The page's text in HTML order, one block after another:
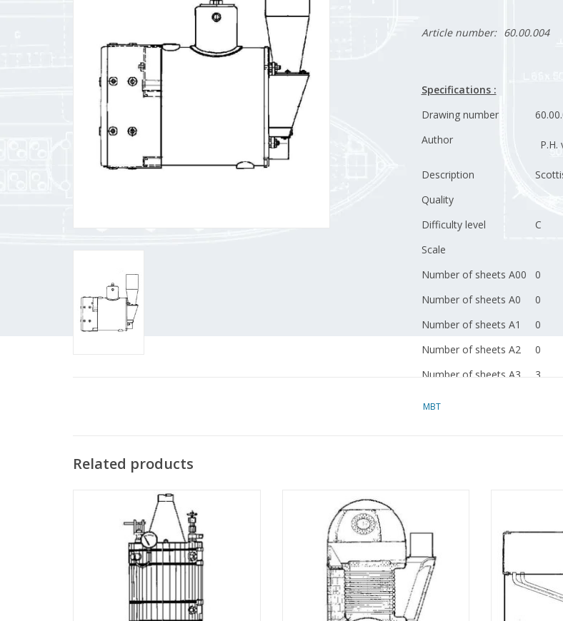
Article number: 60.00.004
Specifications :
Drawing number
Author
P.H.
Description
Quality
Difficulty level
C
Scale
Number of sheets A00
0
Number of sheets A0
0
Number of sheets A1
0
Number of sheets A2
0
Number of sheets A3
3
Special features
dM
Copy
pp)
MBT
Related products
MBT Vertical steam boiler - Construction
drawing Scale 1 : N/A (60.00.001)
ADD TO CART
MBT Cochran boiler - Construction
drawing Scale 1 : N/A (60.00.002)
ADD TO CART